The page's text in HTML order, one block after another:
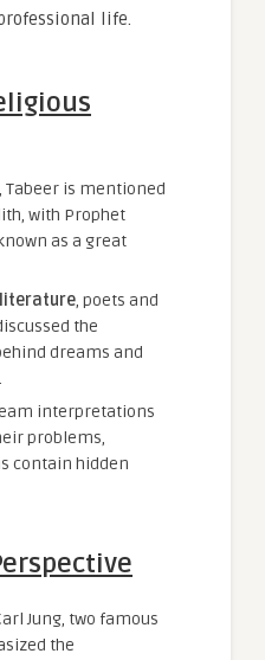
life.
, Tabeer is mentioned
with Prophet
as a great
literature, poets and
the
dreams and
interpretations
problems,
contain hidden
Jung, two famous
the